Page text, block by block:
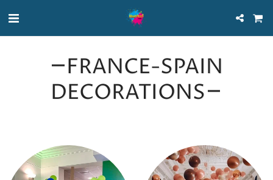
FRANCE-SPAIN
DECORATIONS